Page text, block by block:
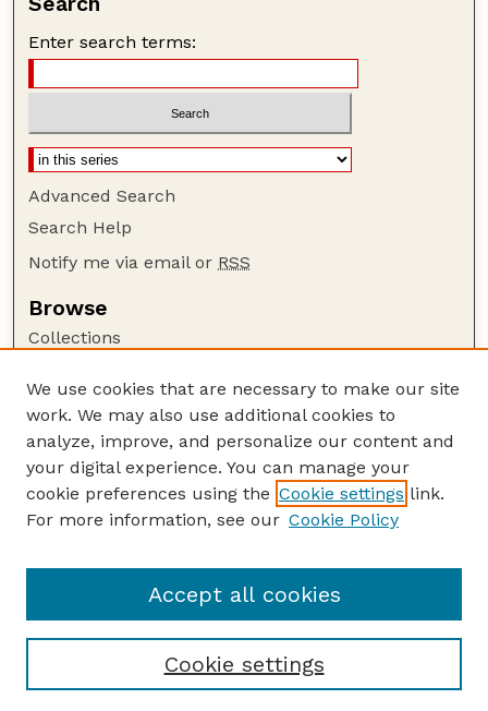
Enter search terms:
Advanced Search
Search Help
Notify me via email or RSS
Browse
Collections
Authors
Author Corner
Author FAQ
Guide to Submitting
USGS Website
We use cookies that are necessary to make our site
work. We may also use additional cookies to
analyze, improve, and personalize our content and
your digital experience. You can manage your
cookie preferences using the Cookie settings link.
For more information, see our Cookie Policy
Cookie settings
Accept all cookies